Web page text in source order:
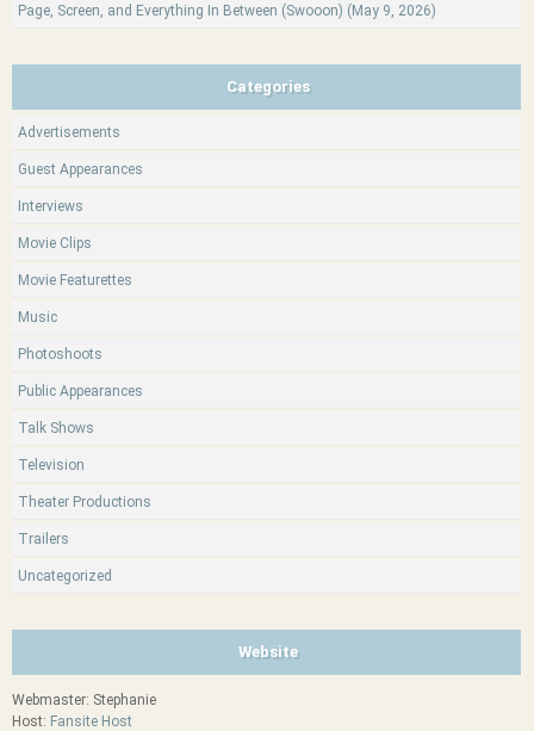
Page, Screen, and Everything In Between (Swooon) (May 9, 2026)
Categories
Advertisements
Guest Appearances
Interviews
Movie Clips
Movie Featurettes
Music
Photoshoots
Public Appearances
Talk Shows
Television
Theater Productions
Trailers
Uncategorized
Website
Webmaster: Stephanie
Host: Fansite Host